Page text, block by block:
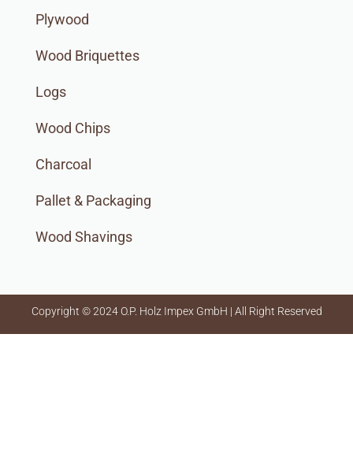
Plywood
Wood Briquettes
Logs
Wood Chips
Charcoal
Pallet & Packaging
Wood Shavings
Copyright © 2024 O.P. Holz Impex GmbH | All Right Reserved